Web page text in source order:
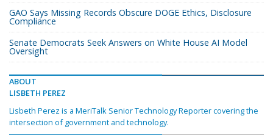
GAO Says Missing Records Obscure DOGE Ethics, Disclosure
Compliance
Senate Democrats Seek Answers on White House AI Model
Oversight
ABOUT
LISBETH PEREZ
Lisbeth Perez is a MeriTalk Senior Technology Reporter covering the
intersection of government and technology.